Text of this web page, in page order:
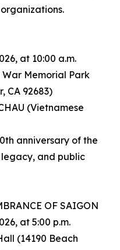
at 10:00 a.m.
Memorial Park
CA 92683)
(Vietnamese
anniversary of the
and public
OF SAIGON
at 5:00 p.m.
(14190 Beach